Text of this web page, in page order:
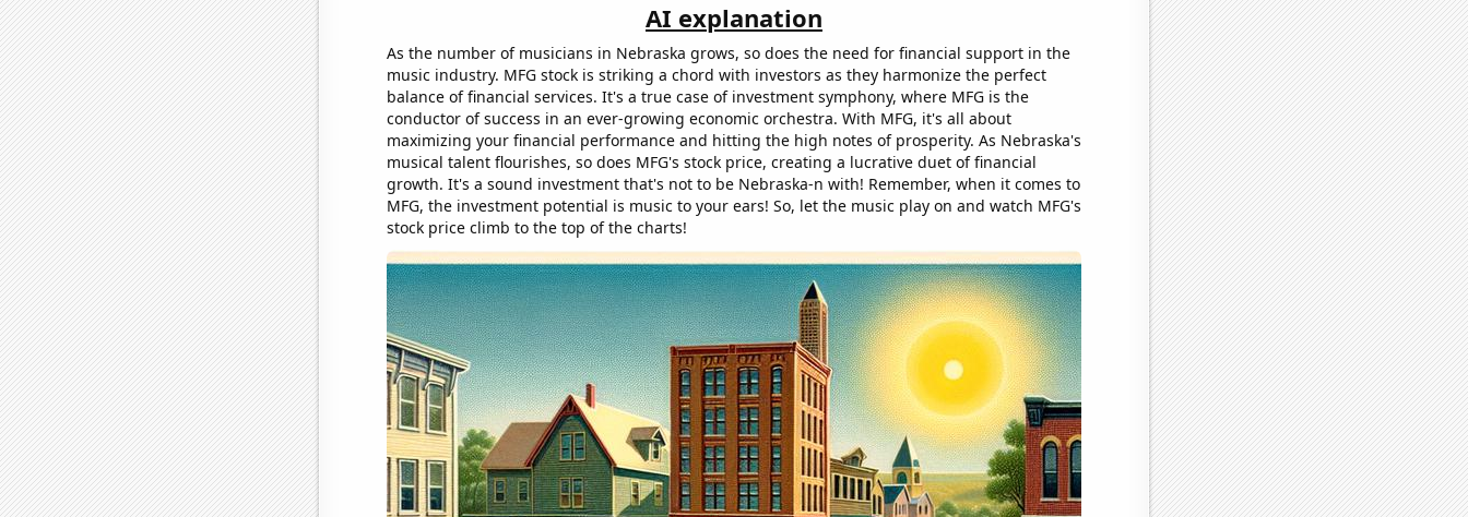
AI explanation
As the number of musicians in Nebraska grows, so does the need for financial support in the
music industry. MFG stock is striking a chord with investors as they harmonize the perfect
balance of financial services. It's a true case of investment symphony, where MFG is the
conductor of success in an ever-growing economic orchestra. With MFG, it's all about
maximizing your financial performance and hitting the high notes of prosperity. As Nebraska's
musical talent flourishes, so does MFG's stock price, creating a lucrative duet of financial
growth. It's a sound investment that's not to be Nebraska-n with! Remember, when it comes to
MFG, the investment potential is music to your ears! So, let the music play on and watch MFG's
stock price climb to the top of the charts!